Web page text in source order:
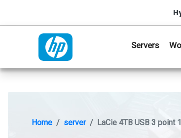
Servers
Home server LaCie 4TB USB 3 point